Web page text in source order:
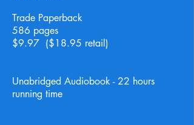
Trade Paperback
586 pages
$9.97 ($18.95 retail)
Unabridged Audiobook - 22 hours
running time